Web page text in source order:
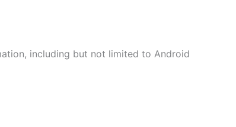
including but not limited to Android